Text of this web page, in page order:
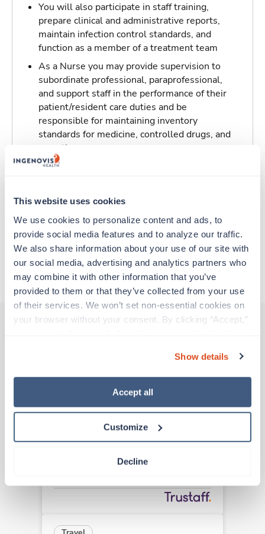
This website uses cookies
We use cookies to personalize content and ads, to
provide social media features and to analyze our traffic.
We also share information about your use of our site with
our social media, advertising and analytics partners who
may combine it with other information that you’ve
provided to them or that they’ve collected from your use
of their services. We won’t set non-essential cookies on
your browser without your consent. By clicking “Accept,”
“Decline.” For more details about our use of cookies and
how to exercise your choices, please read our Privacy
Show details
Accept all
Customize
Decline
You will also participate in staff training,
prepare clinical and administrative reports,
maintain infection control standards, and
function as a member of a treatment team
As a Nurse you may provide supervision to
subordinate professional, paraprofessional,
and support staff in the performance of their
patient/resident care duties and be
responsible for maintaining inventory
standards for medicine, controlled drugs, and
narcotics
About Trustaff
Apply to this job
Other jobs that might interest you
ICU RN
Illinois